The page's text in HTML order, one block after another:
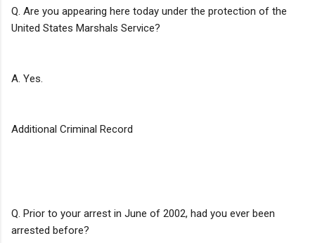
Q. Are you appearing here today under the protection of the
United States Marshals Service?
A. Yes.
Additional Criminal Record
Q. Prior to your arrest in June of 2002, had you ever been
arrested before?